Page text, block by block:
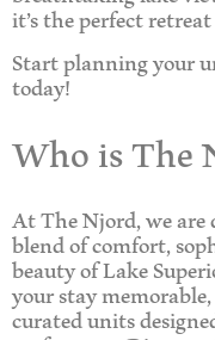
it’s the perfect
Start planning your
today!
Who is
At The Njord, we
blend of comfort,
beauty of Lake
your stay
curated units